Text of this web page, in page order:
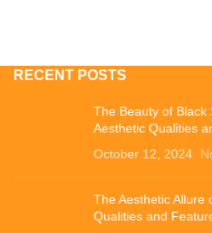
RECENT POSTS
The Beauty of Black
Aesthetic Qualities
October 12, 2024
The Aesthetic Allure
Qualities and